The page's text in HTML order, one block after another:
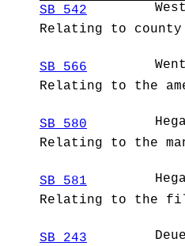
SB 542
Relating to
SB 566
Relating to the
SB 580
Relating to the
SB 581
Relating to the
SB 243